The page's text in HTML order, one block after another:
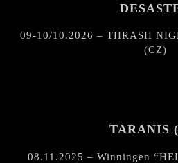
09-10/10.2026 – THRASH
(CZ)
TARANIS
08.11.2025 – Winningen